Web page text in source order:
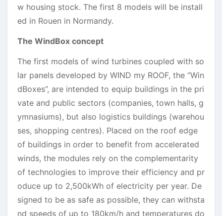
w housing stock. The first 8 models will be install
ed in Rouen in Normandy.
The WindBox concept
The first models of wind turbines coupled with so
lar panels developed by WIND my ROOF, the “Win
dBoxes”, are intended to equip buildings in the pri
vate and public sectors (companies, town halls, g
ymnasiums), but also logistics buildings (warehou
ses, shopping centres). Placed on the roof edge
of buildings in order to benefit from accelerated
winds, the modules rely on the complementarity
of technologies to improve their efficiency and pr
oduce up to 2,500kWh of electricity per year. De
signed to be as safe as possible, they can withsta
nd speeds of up to 180km/h and temperatures do